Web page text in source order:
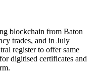
blockchain from Baton
trades, and in July
register to offer same
digitised certificates and